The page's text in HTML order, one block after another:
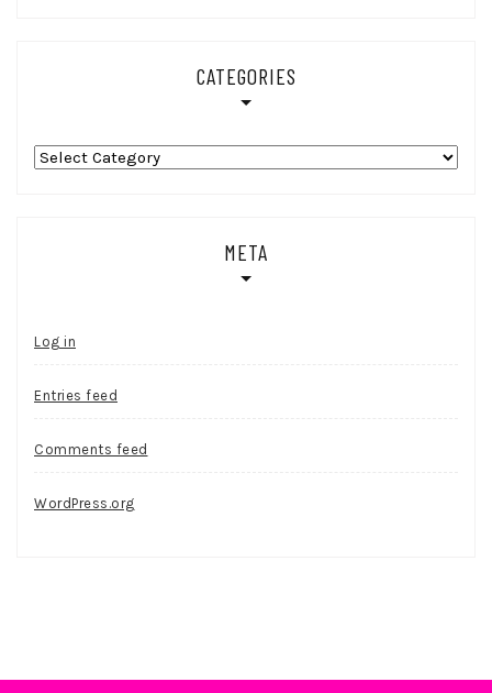
CATEGORIES
Categories
META
Log in
Entries feed
Comments feed
WordPress.org